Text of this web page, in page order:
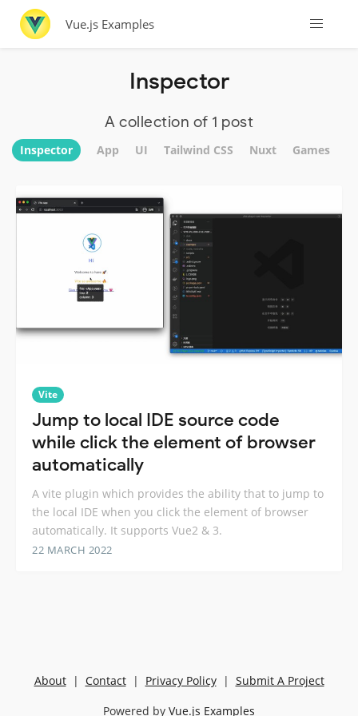
Vue.js Examples
Inspector
A collection of 1 post
Inspector App UI Tailwind CSS Nuxt Games
Vite
Jump to local IDE source code
while click the element of browser
automatically
A vite plugin which provides the ability that to jump to
the local IDE when you click the element of browser
automatically. It supports Vue2 & 3.
22 MARCH 2022
About| Contact| Privacy Policy| Submit A Project
Powered by Vue.js Examples